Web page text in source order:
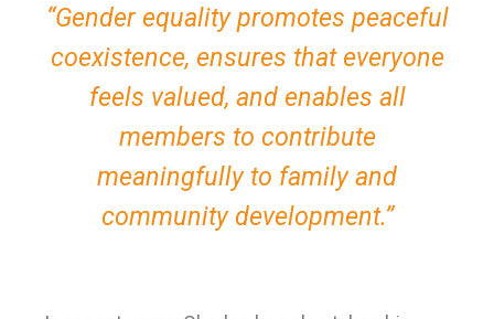
“Gender equality promotes peaceful
coexistence, ensures that everyone
feels valued, and enables all
members to contribute
meaningfully to family and
community development.”